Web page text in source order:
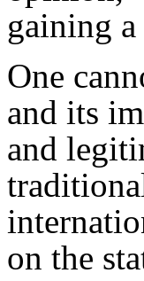
gaining
One
and its
and
on the